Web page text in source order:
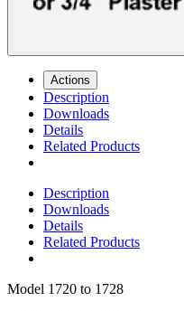
Actions
Description
Downloads
Details
Related Products
Description
Downloads
Details
Related Products
Model 1720 to 1728